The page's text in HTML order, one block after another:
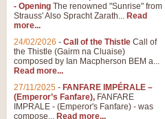
- Opening The renowned "Sunrise" from
Strauss' Also Spracht Zarath... Read
more...
24/02/2026 - Call of the Thistle Call of
the Thistle (Gairm na Cluaise)
composed by Ian Macpherson BEM a...
Read more...
27/11/2025 - FANFARE IMPÉRALE –
(Emperor’s Fanfare), FANFARE
IMPRALE - (Emperor's Fanfare) - was
compose... Read more...